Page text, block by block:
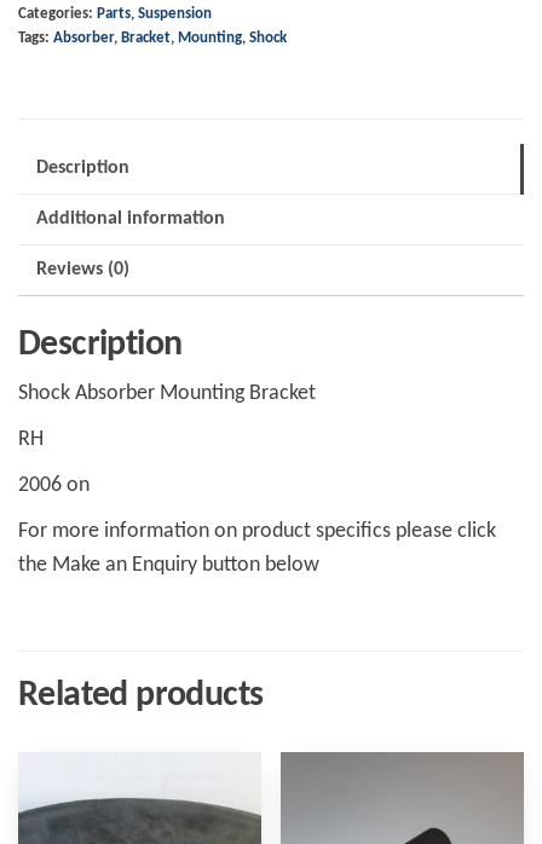
Bracket
2006
quantity
Categories: Parts, Suspension
Tags: Absorber, Bracket, Mounting, Shock
Description
Additional information
Reviews (0)
Description
Shock Absorber Mounting Bracket
RH
2006 on
For more information on product specifics please click
the Make an Enquiry button below
Related products